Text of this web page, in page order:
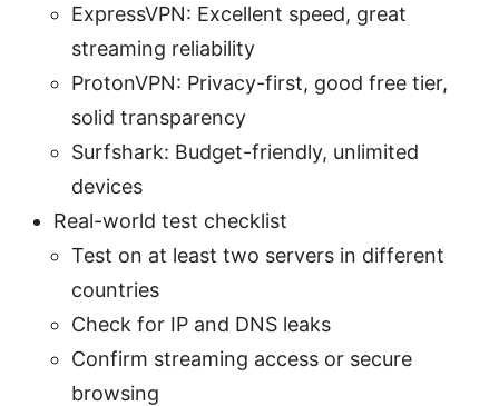
ExpressVPN: Excellent speed, great
streaming reliability
ProtonVPN: Privacy-first, good free tier,
solid transparency
Surfshark: Budget-friendly, unlimited
devices
Real-world test checklist
Test on at least two servers in different
countries
Check for IP and DNS leaks
Confirm streaming access or secure
browsing